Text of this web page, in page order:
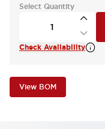
Select Quantity
Check Availability
View BOM